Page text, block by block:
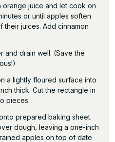
juice and let cook on
or until apples soften
their juices. Add cinnamon
and drain well. (Save the
a lightly floured surface into
thick. Cut the rectangle in
pieces.
prepared baking sheet.
dough, leaving a one-inch
apples on top of date